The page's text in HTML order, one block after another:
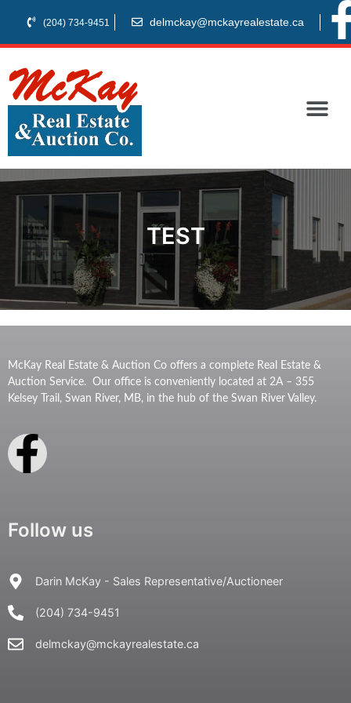
(204) 734-9451 delmckay@mckayrealestate.ca
TEST
McKay Real Estate & Auction Co offers a complete Real Estate &
Auction Service. Our office is conveniently located at 2A – 355
Kelsey Trail, Swan River, MB, in the hub of the Swan River Valley.
Follow us
Darin McKay - Sales Representative/Auctioneer
(204) 734-9451
delmckay@mckayrealestate.ca